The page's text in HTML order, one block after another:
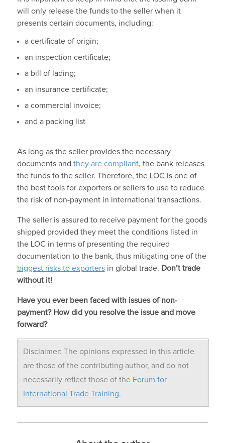
will only release the funds to the seller when it
presents certain documents, including:
a certificate of origin;
an inspection certificate;
a bill of lading;
an insurance certificate;
a commercial invoice;
and a packing list
As long as the seller provides the necessary
documents and they are compliant, the bank releases
the funds to the seller. Therefore, the LOC is one of
the best tools for exporters or sellers to use to reduce
the risk of non-payment in international transactions.
The seller is assured to receive payment for the goods
shipped provided they meet the conditions listed in
the LOC in terms of presenting the required
documentation to the bank, thus mitigating one of the
biggest risks to exportersin global trade. Don’t trade
without it!
Have you ever been faced with issues of non-
payment? How did you resolve the issue and move
forward?
Disclaimer: The opinions expressed in this article
are those of the contributing author, and do not
necessarily reflect those of the Forum for
International Trade Training.